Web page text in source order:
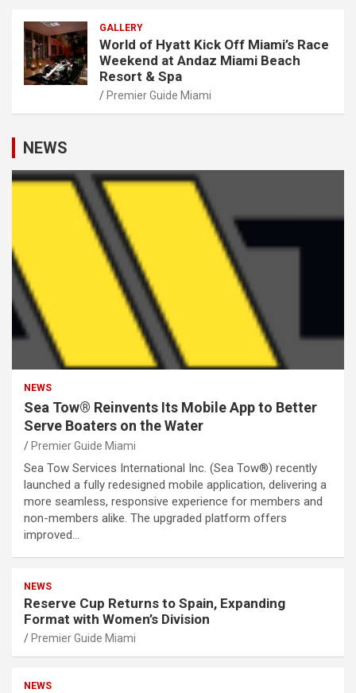
GALLERY
World of Hyatt Kick Off Miami’s Race
Weekend at Andaz Miami Beach
Resort & Spa
Premier Guide Miami
NEWS
NEWS
Sea Tow® Reinvents Its Mobile App to Better
Serve Boaters on the Water
Premier Guide Miami
Sea Tow Services International Inc. (Sea Tow®) recently
launched a fully redesigned mobile application, delivering a
more seamless, responsive experience for members and
non-members alike. The upgraded platform offers
improved…
NEWS
Reserve Cup Returns to Spain, Expanding
Format with Women’s Division
Premier Guide Miami
NEWS